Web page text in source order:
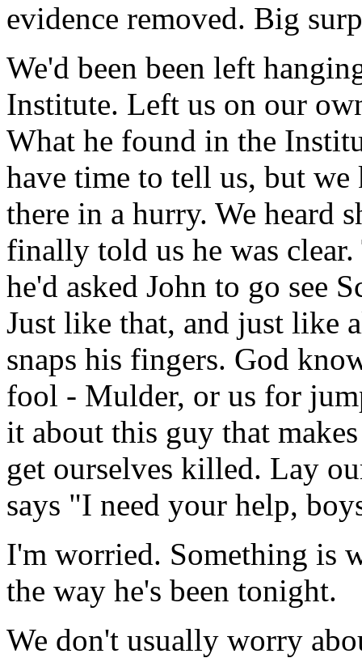
evidence removed. Big
We'd been been left
Institute. Left us on our
What he found in the
have time to tell us, but
there in a hurry. We heard
finally told us he was
he'd asked John to go see
Just like that, and just like
snaps his fingers. God
fool - Mulder, or us for
it about this guy that
get ourselves killed. Lay
says "I need your help,
I'm worried. Something is
the way he's been tonight.
We don't usually worry